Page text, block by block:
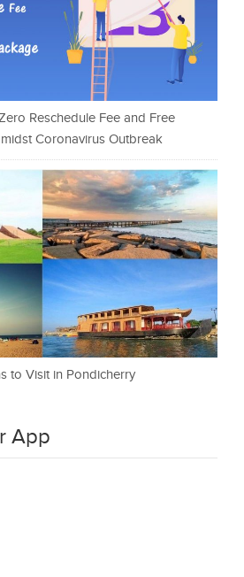
Reschedule Fee and Free
Coronavirus Outbreak
to Visit in Pondicherry
App